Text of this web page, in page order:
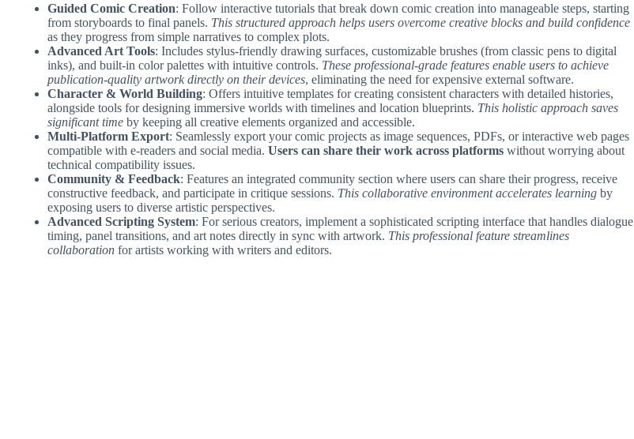
Guided Comic Creation: Follow interactive tutorials that break down comic creation into manageable steps, starting
from storyboards to final panels. This structured approach helps users overcome creative blocks and build confidence
as they progress from simple narratives to complex plots.
Advanced Art Tools: Includes stylus-friendly drawing surfaces, customizable brushes (from classic pens to digital
inks), and built-in color palettes with intuitive controls. These professional-grade features enable users to achieve
publication-quality artwork directly on their devices, eliminating the need for expensive external software.
Character & World Building: Offers intuitive templates for creating consistent characters with detailed histories,
alongside tools for designing immersive worlds with timelines and location blueprints. This holistic approach saves
significant time by keeping all creative elements organized and accessible.
Multi-Platform Export: Seamlessly export your comic projects as image sequences, PDFs, or interactive web pages
compatible with e-readers and social media. Users can share their work across platforms without worrying about
technical compatibility issues.
Community & Feedback: Features an integrated community section where users can share their progress, receive
constructive feedback, and participate in critique sessions. This collaborative environment accelerates learning by
exposing users to diverse artistic perspectives.
Advanced Scripting System: For serious creators, implement a sophisticated scripting interface that handles dialogue
timing, panel transitions, and art notes directly in sync with artwork. This professional feature streamlines
collaboration for artists working with writers and editors.